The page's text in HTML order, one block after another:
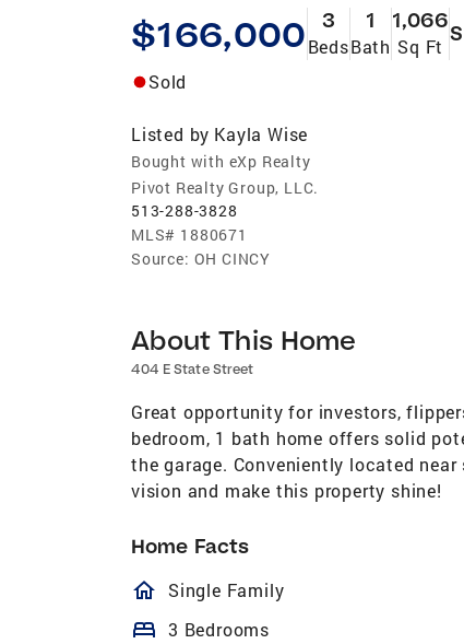
$166,000 3
Beds
1
Bath
1,066
Sq Ft
Sold
Listed by Kayla Wise
Bought with eXp Realty
Pivot Realty Group, LLC.
513-288-3828
MLS# 1880671
Source: OH CINCY
About This Home
404 E State Street
Great opportunity for investors,
bedroom, 1 bath home offers solid
the garage. Conveniently located
vision and make this property shine!
Home Facts
homeOutlined
Single Family
bed 3 Bedrooms